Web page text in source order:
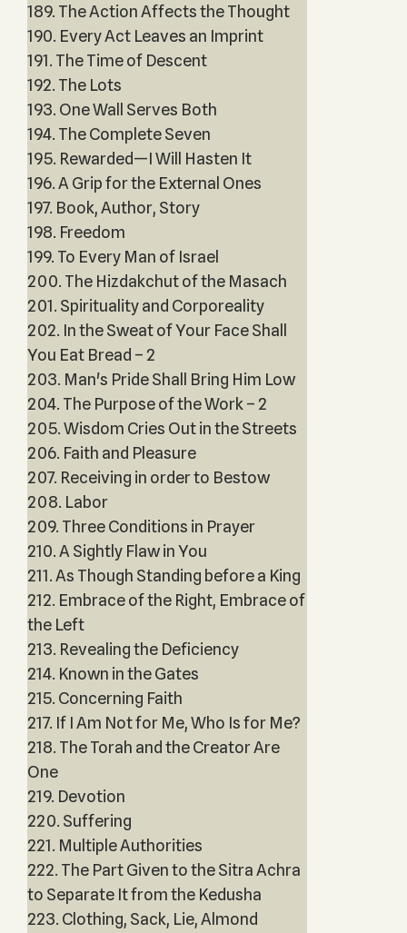
189. The Action Affects the Thought
190. Every Act Leaves an Imprint
191. The Time of Descent
192. The Lots
193. One Wall Serves Both
194. The Complete Seven
195. Rewarded—I Will Hasten It
196. A Grip for the External Ones
197. Book, Author, Story
198. Freedom
199. To Every Man of Israel
200. The Hizdakchut of the Masach
201. Spirituality and Corporeality
202. In the Sweat of Your Face Shall
You Eat Bread – 2
203. Man's Pride Shall Bring Him Low
204. The Purpose of the Work – 2
205. Wisdom Cries Out in the Streets
206. Faith and Pleasure
207. Receiving in order to Bestow
208. Labor
209. Three Conditions in Prayer
210. A Sightly Flaw in You
211. As Though Standing before a King
212. Embrace of the Right, Embrace of
the Left
213. Revealing the Deficiency
214. Known in the Gates
215. Concerning Faith
217. If I Am Not for Me, Who Is for Me?
218. The Torah and the Creator Are
One
219. Devotion
220. Suffering
221. Multiple Authorities
222. The Part Given to the Sitra Achra
to Separate It from the Kedusha
223. Clothing, Sack, Lie, Almond